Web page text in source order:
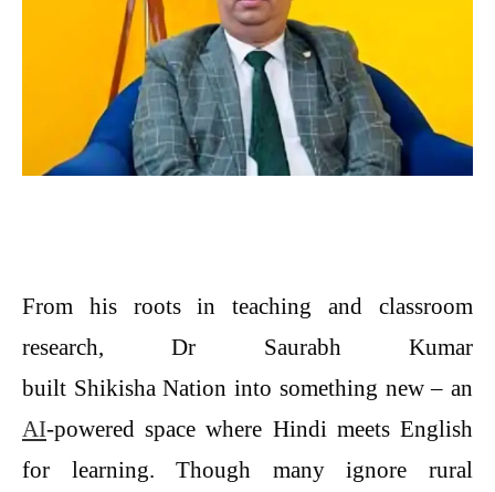
From his roots in teaching and classroom
research, Dr Saurabh Kumar
built Shikisha Nation into something new – an
AI-powered space where Hindi meets English
for learning. Though many ignore rural